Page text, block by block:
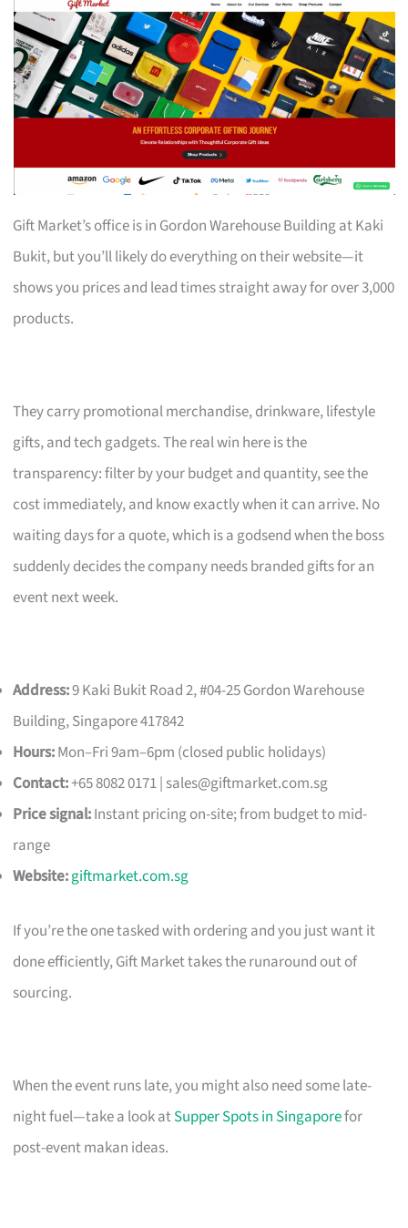
Gift Market’s office is in Gordon Warehouse Building at Kaki
Bukit, but you’ll likely do everything on their website—it
shows you prices and lead times straight away for over 3,000
products.
They carry promotional merchandise, drinkware, lifestyle
gifts, and tech gadgets. The real win here is the
transparency: filter by your budget and quantity, see the
cost immediately, and know exactly when it can arrive. No
waiting days for a quote, which is a godsend when the boss
suddenly decides the company needs branded gifts for an
event next week.
Address:9 Kaki Bukit Road 2, #04-25 Gordon Warehouse
Building, Singapore 417842
Hours:Mon–Fri 9am–6pm (closed public holidays)
Contact:+65 8082 0171 | sales@giftmarket.com.sg
Price signal:Instant pricing on-site; from budget to mid-
range
Website:giftmarket.com.sg
If you’re the one tasked with ordering and you just want it
done efficiently, Gift Market takes the runaround out of
sourcing.
When the event runs late, you might also need some late-
night fuel—take a look atSupper Spots in Singaporefor
post-event makan ideas.